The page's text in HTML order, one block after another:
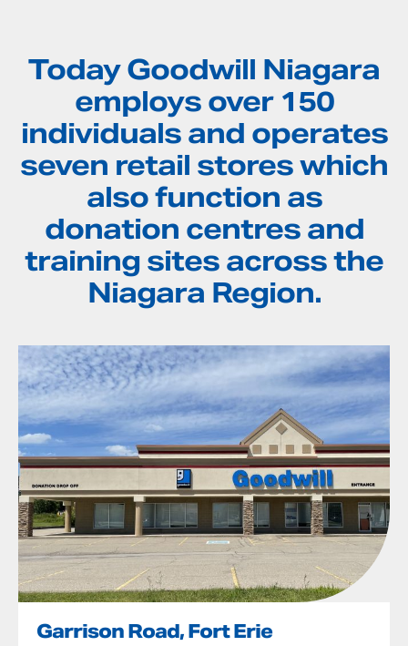
Today Goodwill Niagara
employs over 150
individuals and operates
seven retail stores which
also function as
donation centres and
training sites across the
Niagara Region.
Garrison Road, Fort Erie